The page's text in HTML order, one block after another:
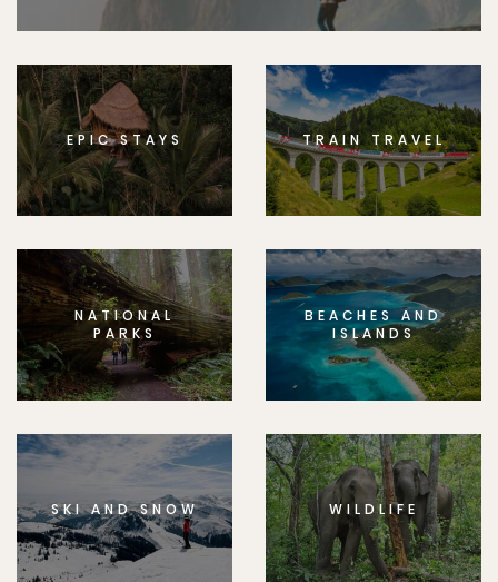
EPIC STAYS TRAIN TRAVEL
NATIONAL
PARKS
BEACHES AND
ISLANDS
SKI AND SNOW WILDLIFE